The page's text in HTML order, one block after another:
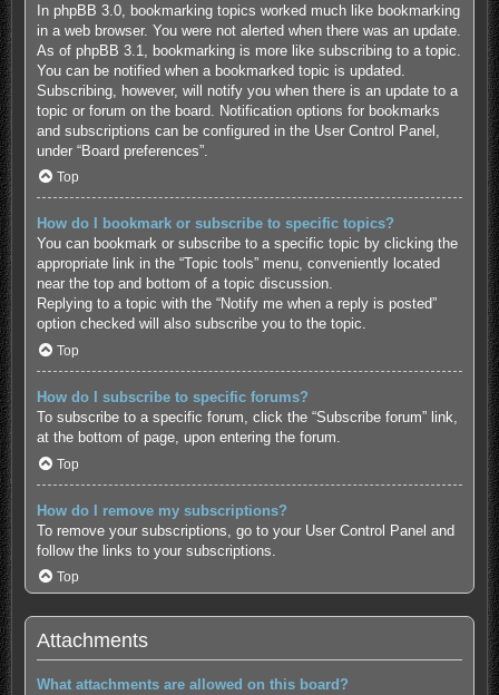
In phpBB 3.0, bookmarking topics worked much like bookmarking
in a web browser. You were not alerted when there was an update.
As of phpBB 3.1, bookmarking is more like subscribing to a topic.
You can be notified when a bookmarked topic is updated.
Subscribing, however, will notify you when there is an update to a
topic or forum on the board. Notification options for bookmarks
and subscriptions can be configured in the User Control Panel,
under “Board preferences”.
Top
How do I bookmark or subscribe to specific topics?
You can bookmark or subscribe to a specific topic by clicking the
appropriate link in the “Topic tools” menu, conveniently located
near the top and bottom of a topic discussion.
Replying to a topic with the “Notify me when a reply is posted”
option checked will also subscribe you to the topic.
Top
How do I subscribe to specific forums?
To subscribe to a specific forum, click the “Subscribe forum” link,
at the bottom of page, upon entering the forum.
Top
How do I remove my subscriptions?
To remove your subscriptions, go to your User Control Panel and
follow the links to your subscriptions.
Top
Attachments
What attachments are allowed on this board?